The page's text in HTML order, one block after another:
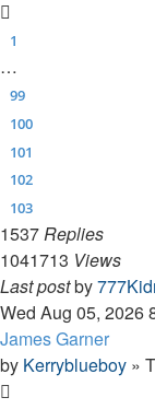
1
…
99
100
101
102
103
1537Replies
1041713 Views
Last postby
Wed Aug 05, 2026
James Garner
by Kerryblueboy »